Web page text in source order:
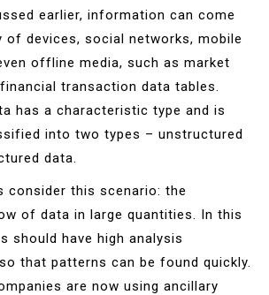
earlier, information can come
of devices, social networks, mobile
offline media, such as market
transaction data tables.
has a characteristic type and is
into two types – unstructured
data.
consider this scenario: the
of data in large quantities. In this
should have high analysis
that patterns can be found quickly.
are now using ancillary